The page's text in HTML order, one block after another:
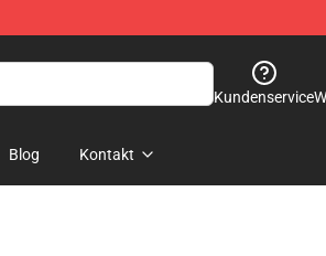
Kundenservice
Blog Kontakt